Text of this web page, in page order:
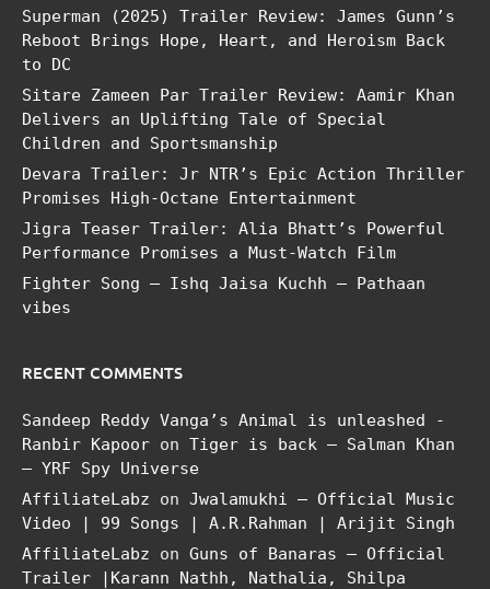
Superman (2025) Trailer Review: James Gunn’s
Reboot Brings Hope, Heart, and Heroism Back
to DC
Sitare Zameen Par Trailer Review: Aamir Khan
Delivers an Uplifting Tale of Special
Children and Sportsmanship
Devara Trailer: Jr NTR’s Epic Action Thriller
Promises High-Octane Entertainment
Jigra Teaser Trailer: Alia Bhatt’s Powerful
Performance Promises a Must-Watch Film
Fighter Song – Ishq Jaisa Kuchh – Pathaan
vibes
RECENT COMMENTS
Sandeep Reddy Vanga’s Animal is unleashed -
Ranbir Kapoor on Tiger is back – Salman Khan
– YRF Spy Universe
AffiliateLabz on Jwalamukhi – Official Music
Video | 99 Songs | A.R.Rahman | Arijit Singh
AffiliateLabz on Guns of Banaras – Official
Trailer |Karann Nathh, Nathalia, Shilpa